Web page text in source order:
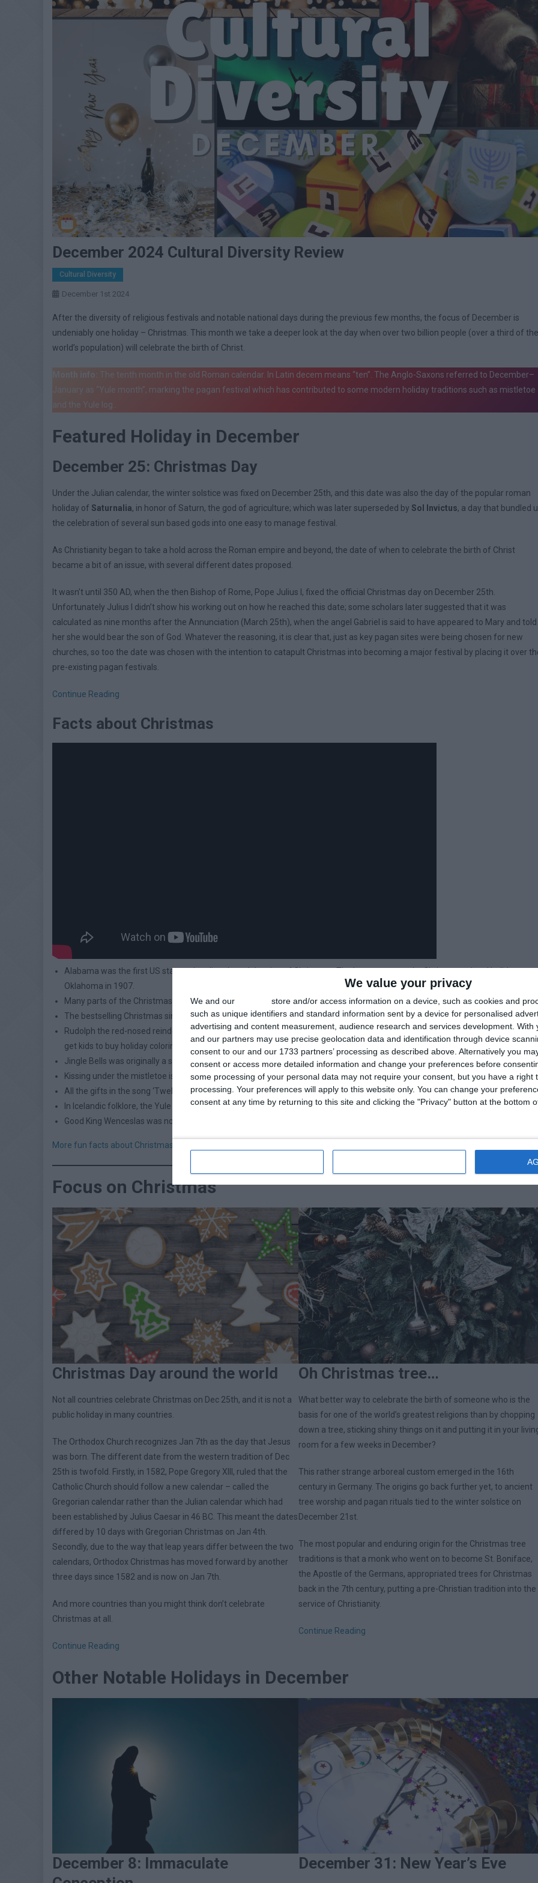
We value your privacy
We and our
store and/or access information on a device, such as cookies and
such as unique identifiers and standard information sent by a device for personalised
advertising and content measurement, audience research and services development. With
and our partners may use precise geolocation data and identification through device
consent to our and our 1733 partners’ processing as described above. Alternatively you
consent or access more detailed information and change your preferences before
some processing of your personal data may not require your consent, but you have a right
processing. Your preferences will apply to this website only. You can change your
consent at any time by returning to this site and clicking the "Privacy" button at the bottom
December 2024 Cultural Diversity Review
Cultural Diversity
December 1st 2024
After the diversity of religious festivals and notable national days during the previous few months, the focus of December is
undeniably one holiday – Christmas. This month we take a deeper look at the day when over two billion people (over a third of the
world’s population) will celebrate the birth of Christ.
Month info: The tenth month in the old Roman calendar. In Latin decem means “ten”. The Anglo-Saxons referred to December–
January as “Yule month”, marking the pagan festival which has contributed to some modern holiday traditions such as mistletoe
and the Yule log..
Featured Holiday in December
December 25: Christmas Day
Under the Julian calendar, the winter solstice was fixed on December 25th, and this date was also the day of the popular roman
holiday of Saturnalia, in honor of Saturn, the god of agriculture; which was later superseded by Sol Invictus, a day that bundled
the celebration of several sun based gods into one easy to manage festival.
As Christianity began to take a hold across the Roman empire and beyond, the date of when to celebrate the birth of Christ
became a bit of an issue, with several different dates proposed.
It wasn’t until 350 AD, when the then Bishop of Rome, Pope Julius I, fixed the official Christmas day on December 25th.
Unfortunately Julius I didn’t show his working out on how he reached this date; some scholars later suggested that it was
calculated as nine months after the Annunciation (March 25th), when the angel Gabriel is said to have appeared to Mary and told
her she would bear the son of God. Whatever the reasoning, it is clear that, just as key pagan sites were being chosen for new
churches, so too the date was chosen with the intention to catapult Christmas into becoming a major festival by placing it over
pre-existing pagan festivals.
Continue Reading
Facts about Christmas
Alabama was the first US state to legalize the celebration of Christmas. The last state to make Christmas a legal holiday was
Oklahoma in 1907.
Many parts of the Christmas tree can actually be eaten, with the needles being a good source of Vitamin C.
The bestselling Christmas single ever is Bing Crosby’s White Christmas, selling over 50 million copies worldwide since 1942.
Rudolph the red-nosed reindeer was invented in 1938 by a department store, Montgomery Ward, as a marketing gimmick to
get kids to buy holiday coloring books.
Jingle Bells was originally a song intended for Thanksgiving.
Kissing under the mistletoe is thought to derive from Frigga, the Norse goddess of love, who was associated with the plant.
All the gifts in the song ‘Twelve Days of Christmas’ would equal 364 gifts.
In Icelandic folklore, the Yule Cat (Jólakötturinn) will eat anyone who does not receive new clothes by Christmas Eve!
Good King Wenceslas was not a king, he was a Duke
More fun facts about Christmas
Focus on Christmas
Christmas Day around the world
Not all countries celebrate Christmas on Dec 25th, and it is not a
public holiday in many countries.
The Orthodox Church recognizes Jan 7th as the day that Jesus
was born. The different date from the western tradition of Dec
25th is twofold. Firstly, in 1582, Pope Gregory XIII, ruled that the
Catholic Church should follow a new calendar – called the
Gregorian calendar rather than the Julian calendar which had
been established by Julius Caesar in 46 BC. This meant the dates
differed by 10 days with Gregorian Christmas on Jan 4th.
Secondly, due to the way that leap years differ between the two
calendars, Orthodox Christmas has moved forward by another
three days since 1582 and is now on Jan 7th.
And more countries than you might think don’t celebrate
Christmas at all.
Continue Reading
Oh Christmas tree…
What better way to celebrate the birth of someone who is the
basis for one of the world’s greatest religions than by chopping
down a tree, sticking shiny things on it and putting it in your
room for a few weeks in December?
This rather strange arboreal custom emerged in the 16th
century in Germany. The origins go back further yet, to ancient
tree worship and pagan rituals tied to the winter solstice on
December 21st.
The most popular and enduring origin for the Christmas tree
traditions is that a monk who went on to become St. Boniface,
the Apostle of the Germans, appropriated trees for Christmas
back in the 7th century, putting a pre-Christian tradition into the
service of Christianity.
Continue Reading
Other Notable Holidays in December
December 8: Immaculate
December 31: New Year’s Eve